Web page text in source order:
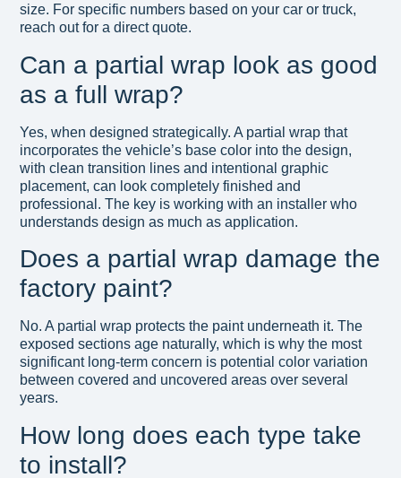
size. For specific numbers based on your car or truck,
reach out for a direct quote.
Can a partial wrap look as good
as a full wrap?
Yes, when designed strategically. A partial wrap that
incorporates the vehicle’s base color into the design,
with clean transition lines and intentional graphic
placement, can look completely finished and
professional. The key is working with an installer who
understands design as much as application.
Does a partial wrap damage the
factory paint?
No. A partial wrap protects the paint underneath it. The
exposed sections age naturally, which is why the most
significant long-term concern is potential color variation
between covered and uncovered areas over several
years.
How long does each type take
to install?